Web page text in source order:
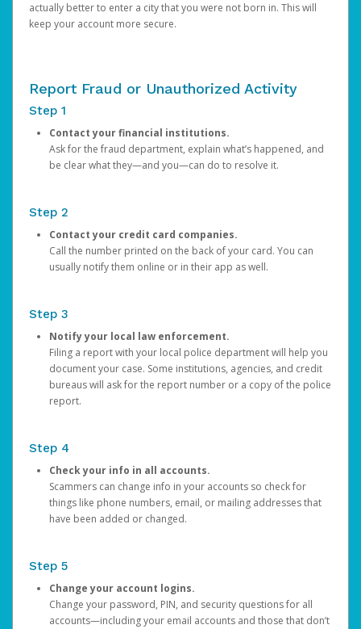
actually better to enter a city that you were not born in. This will
keep your account more secure.
Report Fraud or Unauthorized Activity
Step 1
Contact your financial institutions.
Ask for the fraud department, explain what’s happened, and
be clear what they—and you—can do to resolve it.
Step 2
Contact your credit card companies.
Call the number printed on the back of your card. You can
usually notify them online or in their app as well.
Step 3
Notify your local law enforcement.
Filing a report with your local police department will help you
document your case. Some institutions, agencies, and credit
bureaus will ask for the report number or a copy of the police
report.
Step 4
Check your info in all accounts.
Scammers can change info in your accounts so check for
things like phone numbers, email, or mailing addresses that
have been added or changed.
Step 5
Change your account logins.
Change your password, PIN, and security questions for all
accounts—including your email accounts and those that don’t